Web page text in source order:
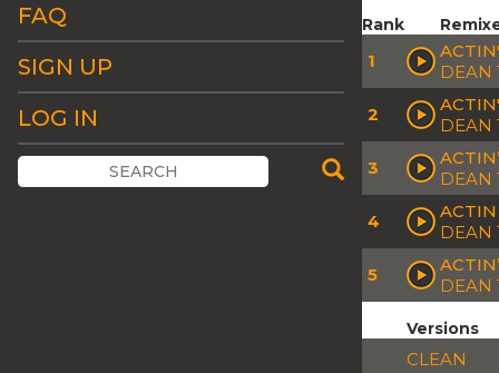
FAQ
SIGN UP
LOG IN
Rank
1
DEAN
2
DEAN
3
DEAN
4
ACTIN
DEAN
5
DEAN
Versions
CLEAN